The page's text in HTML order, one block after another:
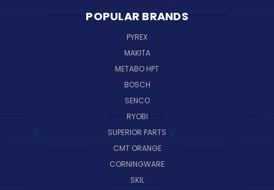
POPULAR BRANDS
PYREX
MAKITA
METABO HPT
BOSCH
SENCO
RYOBI
SUPERIOR PARTS
CMT ORANGE
CORNINGWARE
SKIL